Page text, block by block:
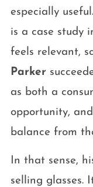
especially
is a case study
feels relevant,
Parker
as both a
opportunity,
balance from
In that sense,
selling glasses.